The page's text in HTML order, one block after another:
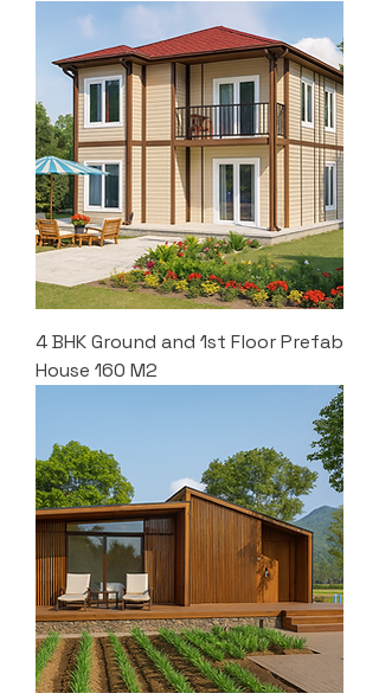
4 BHK Ground and 1st Floor Prefab
House 160 M2